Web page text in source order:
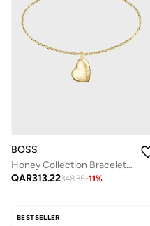
BOSS
Honey Collection Bracelet For Women In Yellow Gold - 1580595
QAR313.22348.35-11%
BESTSELLER